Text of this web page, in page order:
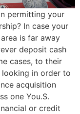
permitting your
In case your
is far away
deposit cash
cases, to their
in order to
acquisition
one You.S.
or credit